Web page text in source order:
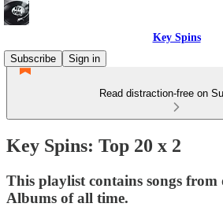
Key Spins
Subscribe
Sign in
Read distraction-free on
Key Spins: Top 20 x 2
This playlist contains songs from
Albums of all time.